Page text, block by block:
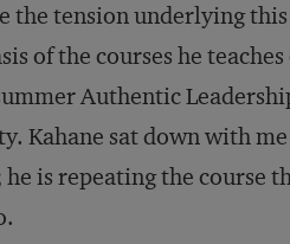
the tension underlying
of the courses he
Authentic
Kahane sat down with
is repeating the course